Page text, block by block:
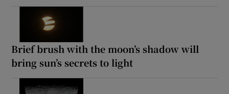
Brief brush with the moon’s shadow will
bring sun’s secrets to light